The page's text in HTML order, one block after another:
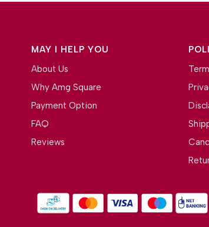
MAY I HELP YOU
About Us
Why Amg Square
Payment Option
FAQ
Reviews